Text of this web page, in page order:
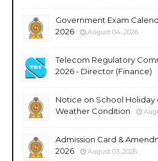
Government Exam
2026
August 04, 2026
Telecom Regulatory
2026 - Director (Finance)
Notice on School Holiday
Weather Condition
Admission Card &
2026
August 03, 2026